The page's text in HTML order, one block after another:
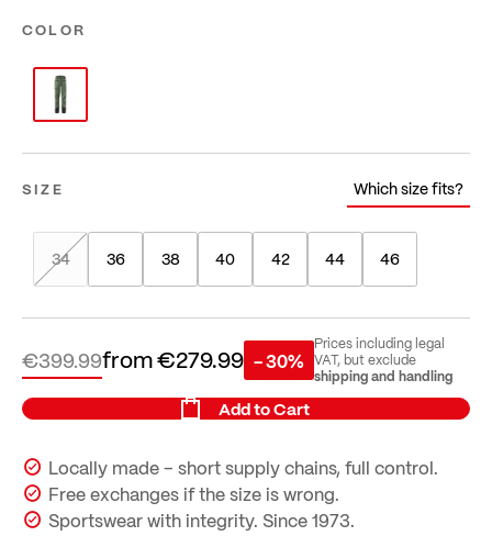
COLOR
SIZE Which size fits?
34 36 38 40 42 44 46
from€279.99
€399.99 - 30%
Prices including legal
VAT, but exclude
shipping and handling
Add to Cart
Locally made – short supply chains, full control.
Free exchanges if the size is wrong.
Sportswear with integrity. Since 1973.